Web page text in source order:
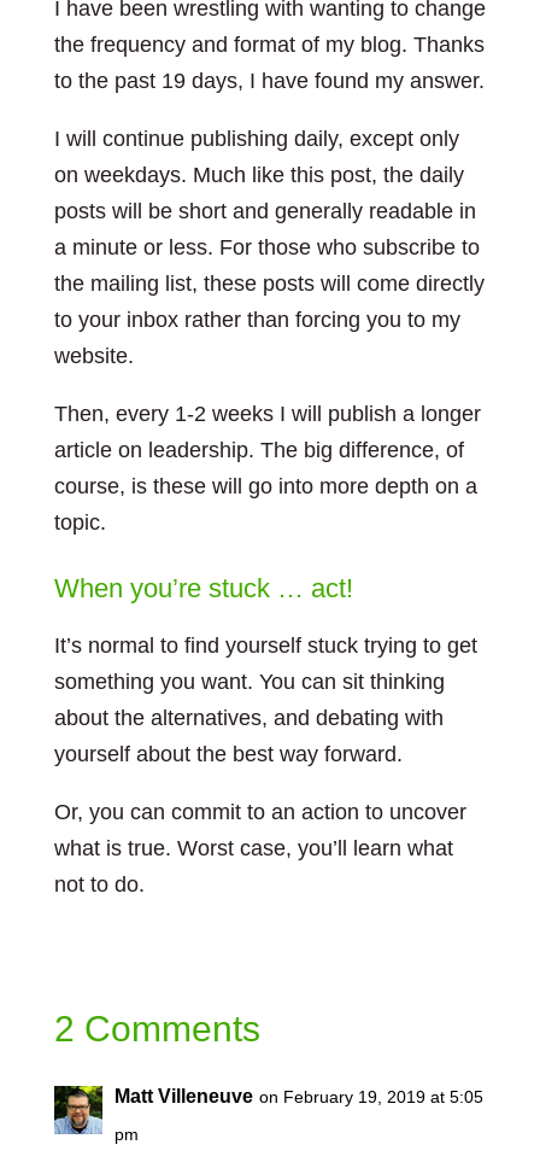
I have been wrestling with wanting to change
the frequency and format of my blog. Thanks
to the past 19 days, I have found my answer.
I will continue publishing daily, except only
on weekdays. Much like this post, the daily
posts will be short and generally readable in
a minute or less. For those who subscribe to
the mailing list, these posts will come directly
to your inbox rather than forcing you to my
website.
Then, every 1-2 weeks I will publish a longer
article on leadership. The big difference, of
course, is these will go into more depth on a
topic.
When you’re stuck … act!
It’s normal to find yourself stuck trying to get
something you want. You can sit thinking
about the alternatives, and debating with
yourself about the best way forward.
Or, you can commit to an action to uncover
what is true. Worst case, you’ll learn what
not to do.
2 Comments
Matt Villeneuve on February 19, 2019 at 5:05
pm